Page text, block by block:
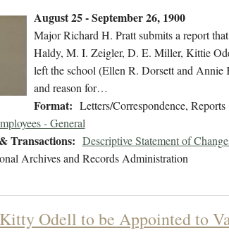
August 25 - September 26, 1900
Major Richard H. Pratt submits a report
Haldy, M. I. Zeigler, D. E. Miller, Kittie
left the school (Ellen R. Dorsett and Annie
and reason for…
Format: Letters/Correspondence, Reports
- General
Transactions: Descriptive Statement of
Archives and Records Administration
Odell to be Appointed to